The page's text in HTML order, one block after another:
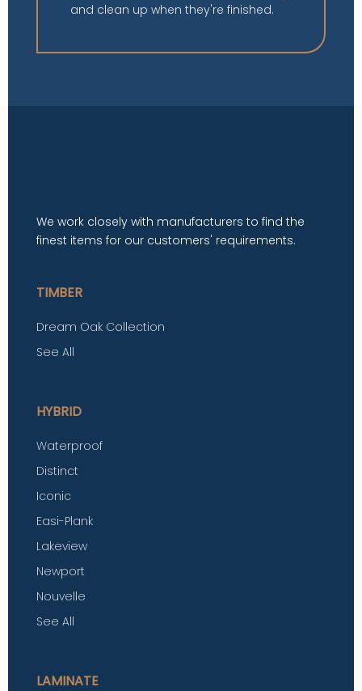
and clean up when they're finished.
We work closely with manufacturers to find the
finest items for our customers' requirements.
TIMBER
Dream Oak Collection
See All
HYBRID
Waterproof
Distinct
Iconic
Easi-Plank
Lakeview
Newport
Nouvelle
See All
LAMINATE